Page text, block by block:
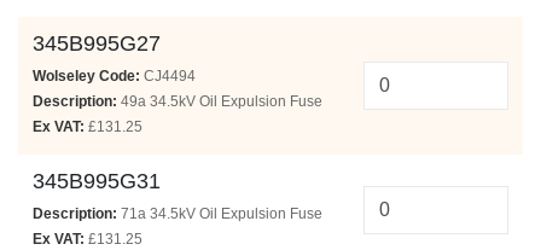
345B995G27
Wolseley Code: CJ4494
Description: 49a 34.5kV Oil Expulsion Fuse
Ex VAT: £131.25
345B995G31
Description: 71a 34.5kV Oil Expulsion Fuse
Ex VAT: £131.25